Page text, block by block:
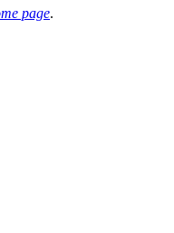
page.